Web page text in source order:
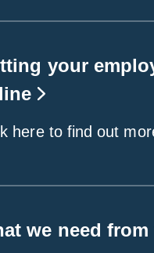
your
here to find out
we need from